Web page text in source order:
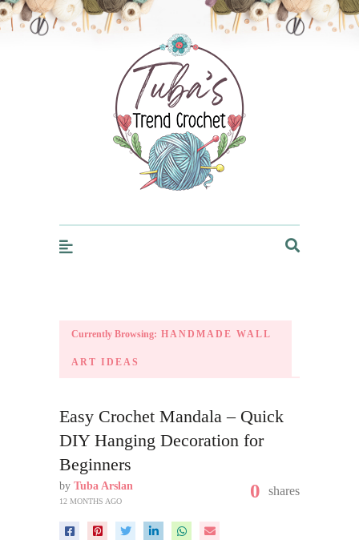
Trendcrochet
Currently Browsing: HANDMADE WALL
ART IDEAS
Easy Crochet Mandala – Quick
DIY Hanging Decoration for
Beginners
by Tuba Arslan
12 MONTHS AGO 0 shares